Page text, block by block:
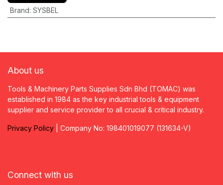
Brand: SYSBEL
About us
Tools & Machinery Parts Supplies Sdn Bhd (TOMAC) was
established in 1984 as the key industrial tools & equipment
supplier and service provider to all crucial & critical industry.
Privacy Policy | Company No: 198401019077 (131634-V)
Connect with us